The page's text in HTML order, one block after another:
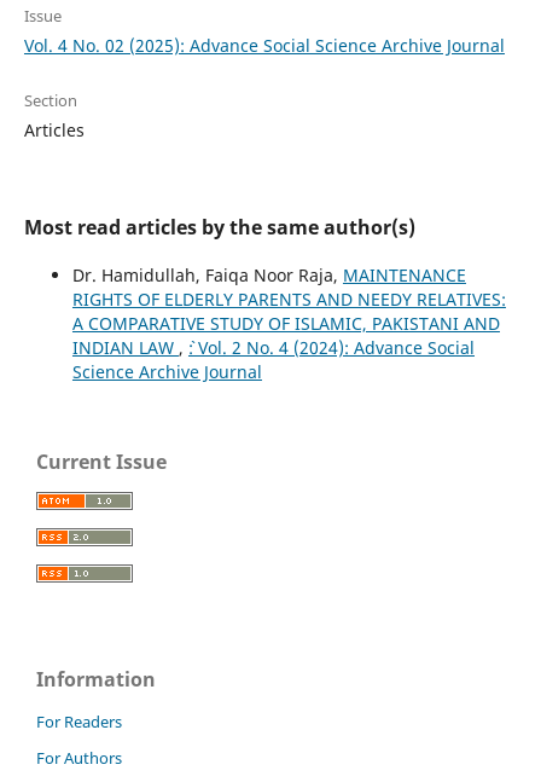
Issue
Vol. 4 No. 02 (2025): Advance Social Science Archive Journal
Section
Articles
Most read articles by the same author(s)
Dr. Hamidullah, Faiqa Noor Raja, MAINTENANCE
RIGHTS OF ELDERLY PARENTS AND NEEDY RELATIVES:
A COMPARATIVE STUDY OF ISLAMIC, PAKISTANI AND
INDIAN LAW , `: Vol. 2 No. 4 (2024): Advance Social
Science Archive Journal
Current Issue
Information
For Readers
For Authors